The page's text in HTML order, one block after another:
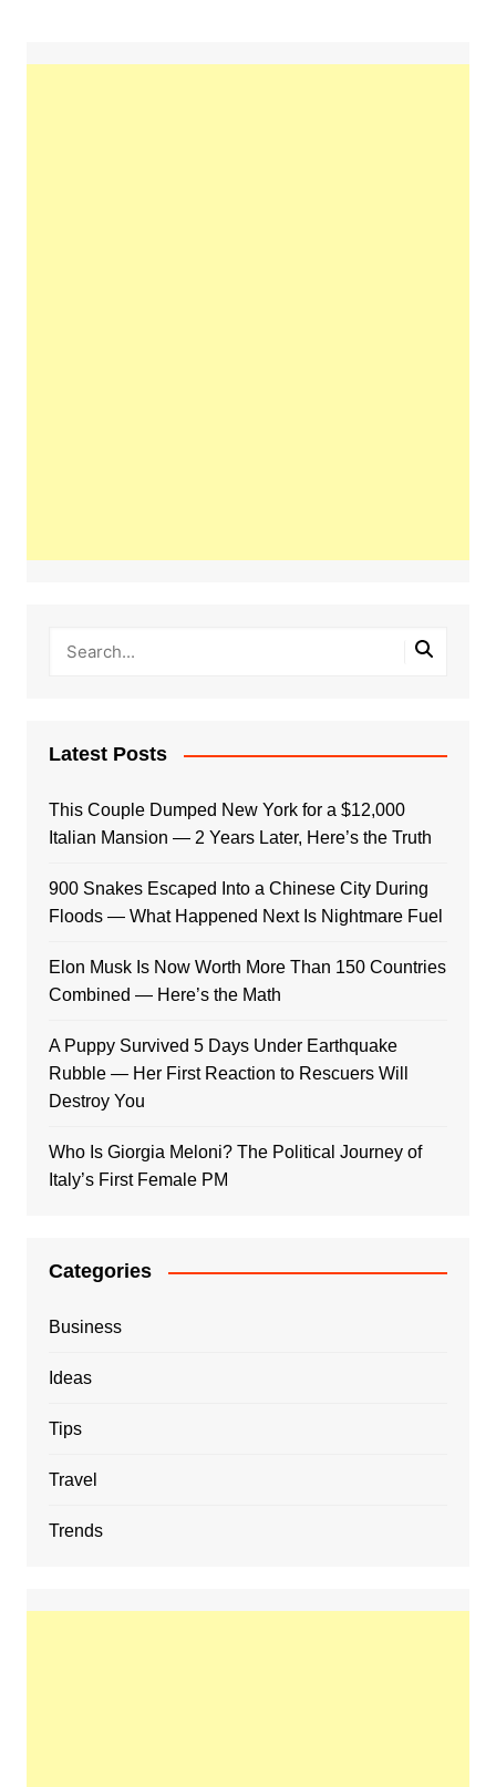
Latest Posts
This Couple Dumped New York for a $12,000
Italian Mansion — 2 Years Later, Here’s the Truth
900 Snakes Escaped Into a Chinese City During
Floods — What Happened Next Is Nightmare Fuel
Elon Musk Is Now Worth More Than 150 Countries
Combined — Here’s the Math
A Puppy Survived 5 Days Under Earthquake
Rubble — Her First Reaction to Rescuers Will
Destroy You
Who Is Giorgia Meloni? The Political Journey of
Italy’s First Female PM
Categories
Business
Ideas
Tips
Travel
Trends